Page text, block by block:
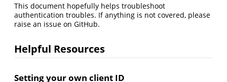
This document hopefully helps troubleshoot
authentication troubles. If anything is not covered, please
raise an issue on GitHub.
Helpful Resources
Setting your own client ID